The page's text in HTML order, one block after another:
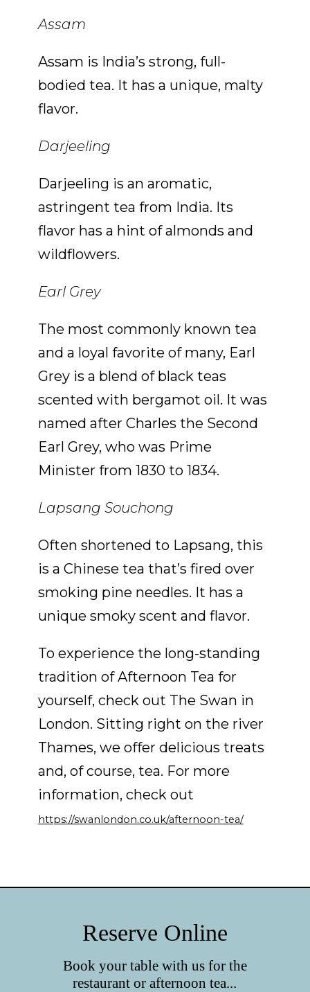
Assam
Assam is India’s strong, full-
bodied tea. It has a unique, malty
flavor.
Darjeeling
Darjeeling is an aromatic,
astringent tea from India. Its
flavor has a hint of almonds and
wildflowers.
Earl Grey
The most commonly known tea
and a loyal favorite of many, Earl
Grey is a blend of black teas
scented with bergamot oil. It was
named after Charles the Second
Earl Grey, who was Prime
Minister from 1830 to 1834.
Lapsang Souchong
Often shortened to Lapsang, this
is a Chinese tea that’s fired over
smoking pine needles. It has a
unique smoky scent and flavor.
To experience the long-standing
tradition of Afternoon Tea for
yourself, check out The Swan in
London. Sitting right on the river
Thames, we offer delicious treats
and, of course, tea. For more
information, check out
https://swanlondon.co.uk/afternoon-tea/
Reserve Online
Book your table with us for the
restaurant or afternoon tea...